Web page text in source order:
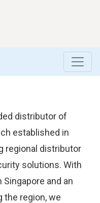
distributor of
established in
regional distributor
solutions. With
and an
the region, we